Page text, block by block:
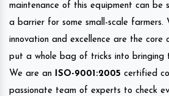
maintenance of this equipment can be
a barrier for some small-scale farmers.
innovation and excellence are the core
put a whole bag of tricks into bringing
We are an
ISO-9001:2005 certified
passionate team of experts to check